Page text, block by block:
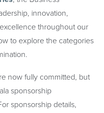
innovation,
throughout our
to explore the categories
now fully committed, but
sponsorship
sponsorship details,